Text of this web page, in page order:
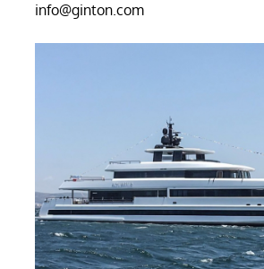
info@ginton.com